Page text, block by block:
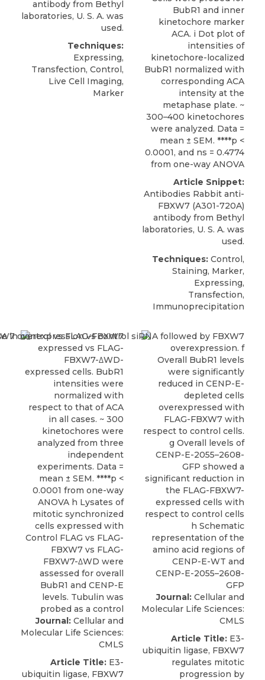
antibody from Bethyl
laboratories, U. S. A. was
used.
Techniques:
Expressing,
Transfection, Control,
Live Cell Imaging,
Marker
BubR1 and inner
kinetochore marker
ACA. i Dot plot of
intensities of
kinetochore-localized
BubR1 normalized with
corresponding ACA
intensity at the
metaphase plate. ~
300–400 kinetochores
were analyzed. Data =
mean ± SEM. ****p <
0.0001, and ns = 0.4774
from one-way ANOVA
Article Snippet:
Antibodies Rabbit anti-
FBXW7 (A301-720A)
antibody from Bethyl
laboratories, U. S. A. was
used.
Techniques: Control,
Staining, Marker,
Expressing,
Transfection,
Immunoprecipitation
Journal: Cellular and
Molecular Life Sciences:
CMLS
Article Title: E3-
ubiquitin ligase, FBXW7
Journal: Cellular and
Molecular Life Sciences:
CMLS
Article Title: E3-
ubiquitin ligase, FBXW7
regulates mitotic
progression by